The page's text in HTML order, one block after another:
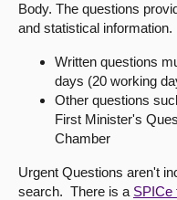
Get involved
About
Contact us
Body. The questions
and statistical information.
Written questions
days (20 working
Other questions
First Minister's
Chamber
Urgent Questions aren't
search. There is a SPICe